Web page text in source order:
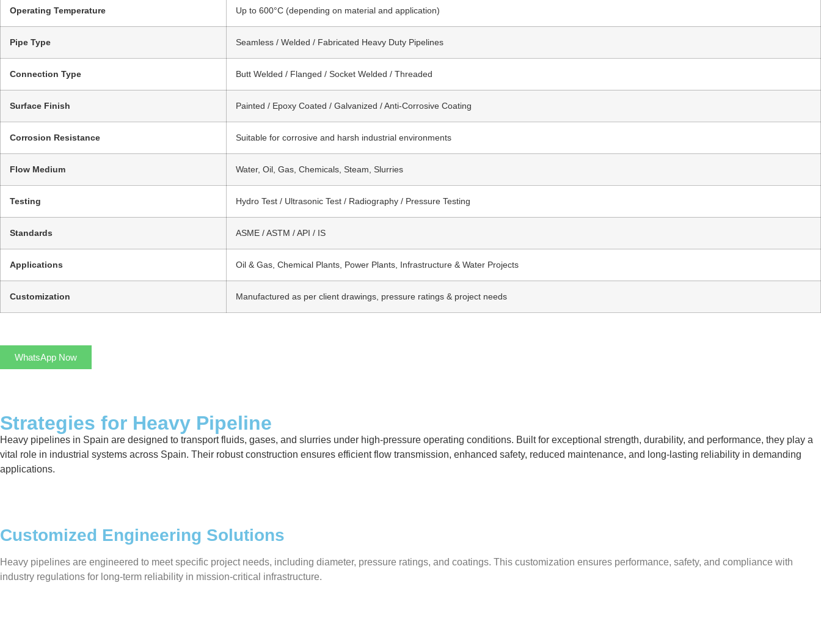
Operating Temperature Up to 600°C (depending on material and application)
Pipe Type Seamless / Welded / Fabricated Heavy Duty Pipelines
Connection Type Butt Welded / Flanged / Socket Welded / Threaded
Surface Finish Painted / Epoxy Coated / Galvanized / Anti-Corrosive Coating
Corrosion Resistance Suitable for corrosive and harsh industrial environments
Flow Medium Water, Oil, Gas, Chemicals, Steam, Slurries
Testing Hydro Test / Ultrasonic Test / Radiography / Pressure Testing
Standards ASME / ASTM / API / IS
Applications Oil & Gas, Chemical Plants, Power Plants, Infrastructure & Water Projects
Customization Manufactured as per client drawings, pressure ratings & project needs
WhatsApp Now
Strategies for Heavy Pipeline
Heavy pipelines in Spain are designed to transport fluids, gases, and slurries under high-pressure operating conditions. Built for exceptional strength, durability, and performance, they play a
vital role in industrial systems across Spain. Their robust construction ensures efficient flow transmission, enhanced safety, reduced maintenance, and long-lasting reliability in demanding
applications.
Customized Engineering Solutions
Heavy pipelines are engineered to meet specific project needs, including diameter, pressure ratings, and coatings. This customization ensures performance, safety, and compliance with
industry regulations for long-term reliability in mission-critical infrastructure.